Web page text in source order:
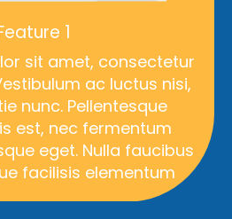
1
sit amet, consectetur
ac luctus nisi,
nunc. Pellentesque
est, nec fermentum
eget. Nulla faucibus
facilisis elementum